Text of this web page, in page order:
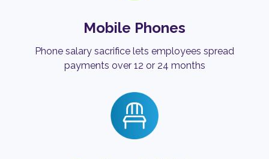
Mobile Phones
Phone salary sacrifice lets employees spread
payments over 12 or 24 months